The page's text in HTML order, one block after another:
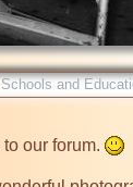
Schools and
our forum.